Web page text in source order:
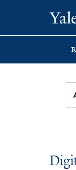
search
main
first